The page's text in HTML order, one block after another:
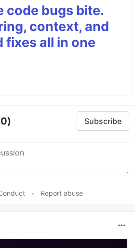
code bugs bite.
context, and
all in one
Subscribe
• Report abuse